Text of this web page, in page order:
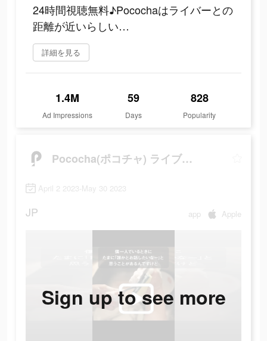
24時間視聴無料♪Pocochaはライバーとの
距離が近いらしい…
詳細を見る
1.4M
Ad Impressions
59
Days
828
Popularity
Pococha(ポコチャ) ライブ配信 アプリ
April 2 2023-May 30 2023
JP app Apple
Sign up to see more